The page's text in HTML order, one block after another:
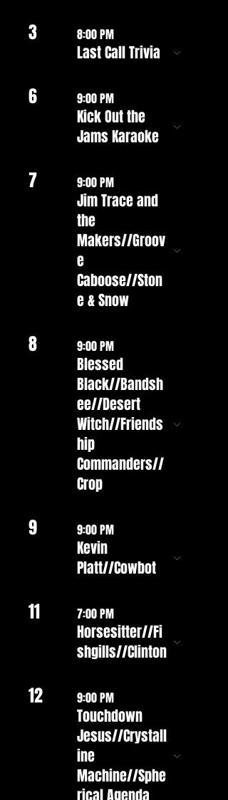
3 8:00 PM
Last Call Trivia
6 9:00 PM
Kick Out the
Jams Karaoke
7 9:00 PM
Jim Trace and
the
Makers//Groov
e
Caboose//Ston
e & Snow
8 9:00 PM
Blessed
Black//Bandsh
ee//Desert
Witch//Friends
hip
Commanders//
Crop
9 9:00 PM
Kevin
Platt//Cowbot
11 7:00 PM
Horsesitter//Fi
shgills//Clinton
12 9:00 PM
Touchdown
Jesus//Crystall
ine
Machine//Sphe
rical Agenda